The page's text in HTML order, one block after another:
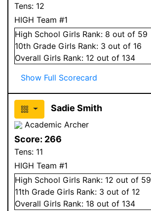
Tens: 12
HIGH Team #1
High School Girls Rank: 8 out of 59
10th Grade Girls Rank: 3 out of 16
Overall Girls Rank: 12 out of 134
Show Full Scorecard
Sadie Smith
Academic Archer
Score: 266
Tens: 11
HIGH Team #1
High School Girls Rank: 12 out of 59
11th Grade Girls Rank: 3 out of 12
Overall Girls Rank: 18 out of 134